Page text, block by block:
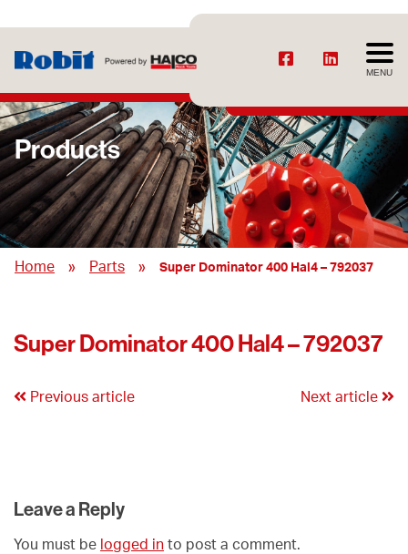
MENU
Products
Home » Parts » Super Dominator 400 Hal4 – 792037
Super Dominator 400 Hal4 – 792037
Previous article Next article
Leave a Reply
You must be logged in to post a comment.